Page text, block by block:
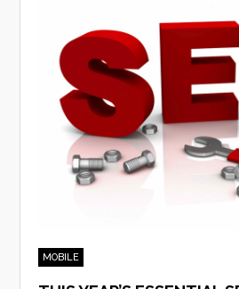
MOBILE